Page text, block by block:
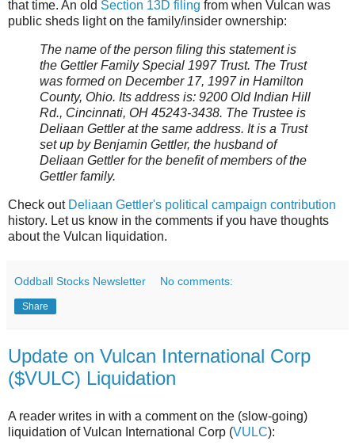
that time. An old Section 13D filing from when Vulcan was
public sheds light on the family/insider ownership:
The name of the person filing this statement is
the Gettler Family Special 1997 Trust. The Trust
was formed on December 17, 1997 in Hamilton
County, Ohio. Its address is: 9200 Old Indian Hill
Rd., Cincinnati, OH 45243-3438. The Trustee is
Deliaan Gettler at the same address. It is a Trust
set up by Benjamin Gettler, the husband of
Deliaan Gettler for the benefit of members of the
Gettler family.
Check out Deliaan Gettler's political campaign contribution
history. Let us know in the comments if you have thoughts
about the Vulcan liquidation.
Oddball Stocks Newsletter No comments:
Share
Update on Vulcan International Corp
($VULC) Liquidation
A reader writes in with a comment on the (slow-going)
liquidation of Vulcan International Corp (VULC):